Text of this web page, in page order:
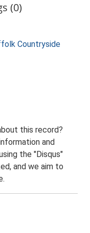
(0)
Countryside
this record?
and
the "Disqus"
and we aim to